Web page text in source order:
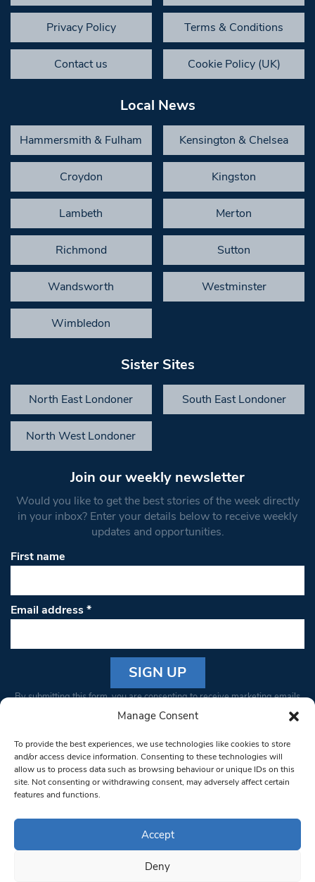
Manage Consent
To provide the best experiences, we use technologies like cookies to store
and/or access device information. Consenting to these technologies will
allow us to process data such as browsing behaviour or unique IDs on this
site. Not consenting or withdrawing consent, may adversely affect certain
features and functions.
Accept
Deny
Privacy Policy Terms & Conditions
Contact us Cookie Policy (UK)
Local News
Hammersmith & Fulham Kensington & Chelsea
Croydon Kingston
Lambeth Merton
Richmond Sutton
Wandsworth Westminster
Wimbledon
Sister Sites
North East Londoner South East Londoner
North West Londoner
Join our weekly newsletter
Would you like to get the best stories of the week directly
in your inbox? Enter your details below to receive weekly
updates and opportunities.
First name
Email address*
Constant
Please
leave
this field
blank.
By submitting this form, you are consenting to receive marketing emails
from: South West Londoner. You can revoke your consent to receive
bottom of every email.Emails are serviced by Constant Contact
© 1997-2026 South West Londoner.
Privacy Policy
Terms & Conditions